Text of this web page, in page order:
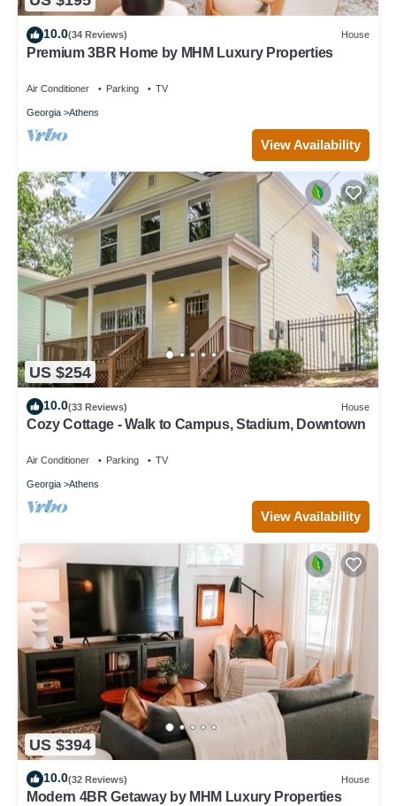
10.0(34 Reviews) House
Premium 3BR Home by MHM Luxury Properties
Air Conditioner Parking TV
Georgia Athens
View Availability
US $254
10.0(33 Reviews) House
Cozy Cottage - Walk to Campus, Stadium, Downtown
Air Conditioner Parking TV
Georgia Athens
View Availability
US $394
10.0(32 Reviews) House
Modern 4BR Getaway by MHM Luxury Properties